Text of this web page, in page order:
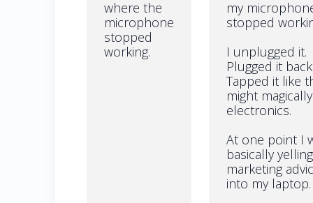
where the
microphone
stopped
working.
my
stopped
I unplugged it.
Plugged it
Tapped it like
might
electronics.
At one point I
basically yelling
marketing
into my laptop.